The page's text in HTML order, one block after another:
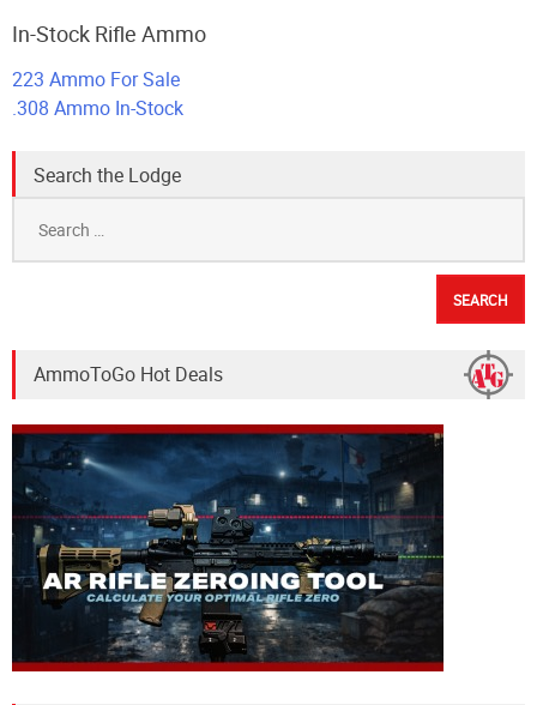
In-Stock Rifle Ammo
223 Ammo For Sale
.308 Ammo In-Stock
Search the Lodge
for:
AmmoToGo Hot Deals